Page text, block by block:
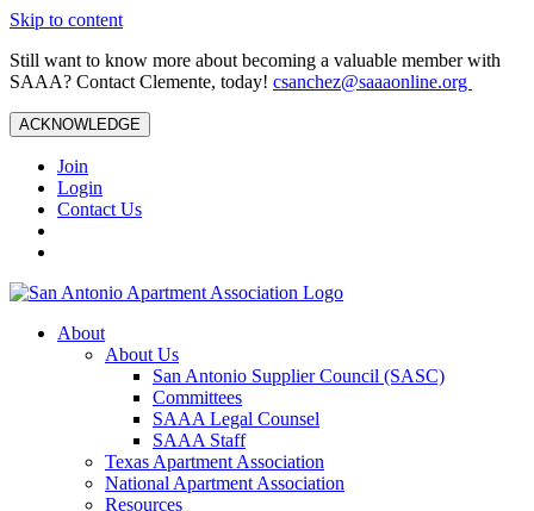
Skip to content
Still want to know more about becoming a valuable member with
SAAA? Contact Clemente, today! csanchez@saaaonline.org
ACKNOWLEDGE
Join
Login
Contact Us
About
About Us
San Antonio Supplier Council (SASC)
Committees
SAAA Legal Counsel
SAAA Staff
Texas Apartment Association
National Apartment Association
Resources